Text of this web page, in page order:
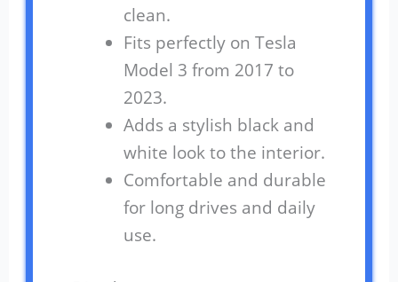
clean.
Fits perfectly on Tesla
Model 3 from 2017 to
2023.
Adds a stylish black and
white look to the interior.
Comfortable and durable
for long drives and daily
use.